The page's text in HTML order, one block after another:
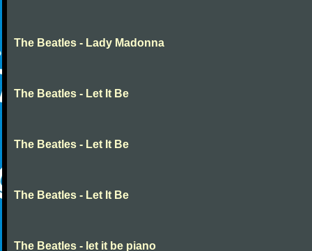
The Beatles - Lady Madonna
The Beatles - Let It Be
The Beatles - Let It Be
The Beatles - Let It Be
The Beatles - let it be piano